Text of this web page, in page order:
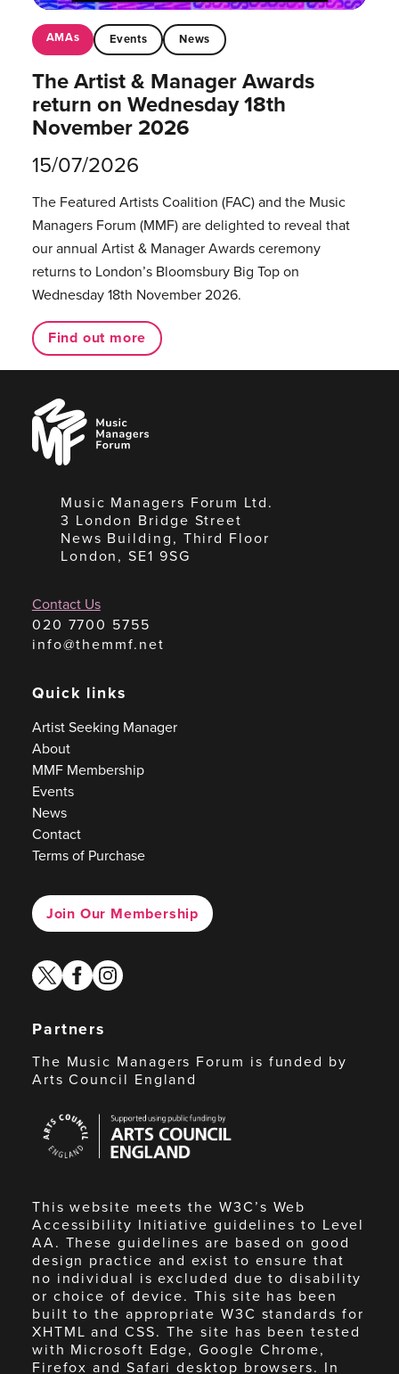
AMAs Events News
The Artist & Manager Awards
return on Wednesday 18th
November 2026
15/07/2026
The Featured Artists Coalition (FAC) and the Music
Managers Forum (MMF) are delighted to reveal that
our annual Artist & Manager Awards ceremony
returns to London’s Bloomsbury Big Top on
Wednesday 18th November 2026.
Find out more
Music
Managers
Forum
Music Managers Forum Ltd.
3 London Bridge Street
News Building, Third Floor
London, SE1 9SG
Contact Us
020 7700 5755
info@themmf.net
Quick links
Artist Seeking Manager
About
MMF Membership
Events
News
Contact
Terms of Purchase
Join Our Membership
twitterfacebook
instagram
Partners
The Music Managers Forum is funded by
Arts Council England
Council
England
This website meets the W3C’s Web
Accessibility Initiative guidelines to Level
AA. These guidelines are based on good
design practice and exist to ensure that
no individual is excluded due to disability
or choice of device. This site has been
built to the appropriate W3C standards for
XHTML and CSS. The site has been tested
with Microsoft Edge, Google Chrome,
Firefox and Safari desktop browsers. In